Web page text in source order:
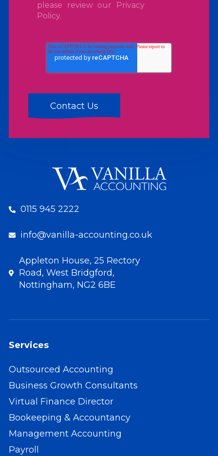
please review our
Privacy
Policy.
0115 945 2222
info@vanilla-accounting.co.uk
Appleton House, 25 Rectory
Road, West Bridgford,
Nottingham, NG2 6BE
Services
Outsourced Accounting
Business Growth Consultants
Virtual Finance Director
Bookeeping & Accountancy
Management Accounting
Payroll